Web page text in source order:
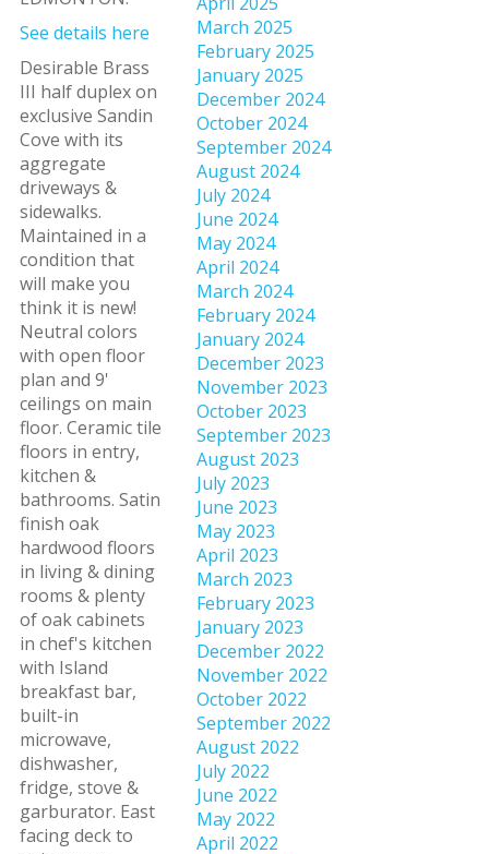
See details here
Desirable Brass
III half duplex on
exclusive Sandin
Cove with its
aggregate
driveways &
sidewalks.
Maintained in a
condition that
will make you
think it is new!
Neutral colors
with open floor
plan and 9'
ceilings on main
floor. Ceramic tile
floors in entry,
kitchen &
bathrooms. Satin
finish oak
hardwood floors
in living & dining
rooms & plenty
of oak cabinets
in chef's kitchen
with Island
breakfast bar,
built-in
microwave,
dishwasher,
fridge, stove &
garburator. East
facing deck to
March 2025
February 2025
January 2025
December 2024
October 2024
September 2024
August 2024
July 2024
June 2024
May 2024
April 2024
March 2024
February 2024
January 2024
December 2023
November 2023
October 2023
September 2023
August 2023
July 2023
June 2023
May 2023
April 2023
March 2023
February 2023
January 2023
December 2022
November 2022
October 2022
September 2022
August 2022
July 2022
June 2022
May 2022
April 2022